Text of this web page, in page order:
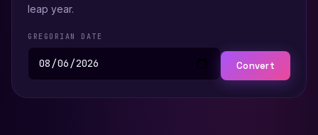
leap year.
GREGORIAN DATE
Convert